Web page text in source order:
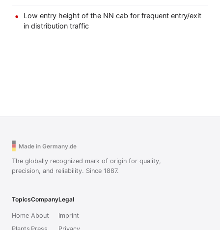
Low entry height of the NN cab for frequent entry/exit
in distribution traffic
Made in Germany.de
The globally recognized mark of origin for quality,
precision, and reliability. Since 1887.
Topics
Home
Company
About
Legal
Imprint